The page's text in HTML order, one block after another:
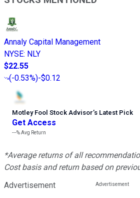
Annaly Capital Management
NYSE: NLY
$22.55
(-0.53%)-$0.12
Motley Fool Stock Advisor’s Latest Pick
Get Access
---%Avg Return
*Average returns of all
Cost basis and return based on
Advertisement